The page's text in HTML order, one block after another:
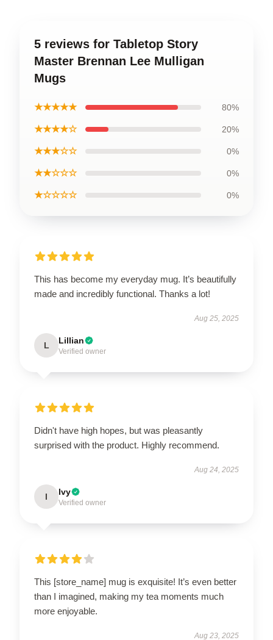
5 reviews for Tabletop Story
Master Brennan Lee Mulligan
Mugs
★★★★★ 80%
★★★★☆ 20%
★★★☆☆ 0%
★★☆☆☆ 0%
★☆☆☆☆ 0%
This has become my everyday mug. It’s beautifully
made and incredibly functional. Thanks a lot!
Aug 25, 2025
L Lillian
Verified owner
Didn't have high hopes, but was pleasantly
surprised with the product. Highly recommend.
Aug 24, 2025
I Ivy
Verified owner
This [store_name] mug is exquisite! It’s even better
than I imagined, making my tea moments much
more enjoyable.
Aug 23, 2025